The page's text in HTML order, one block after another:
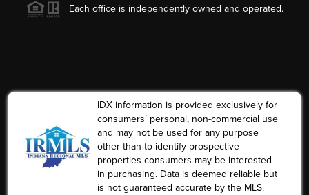
Each office is independently owned and operated.
IDX information is provided exclusively for
consumers’ personal, non-commercial use
and may not be used for any purpose
other than to identify prospective
properties consumers may be interested
in purchasing. Data is deemed reliable but
is not guaranteed accurate by the MLS.